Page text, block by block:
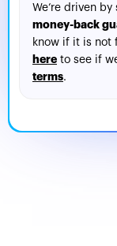
We’re driven
money-back
know if it is not
here to see if
terms.